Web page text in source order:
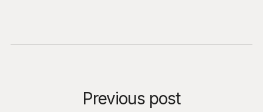
Previous post